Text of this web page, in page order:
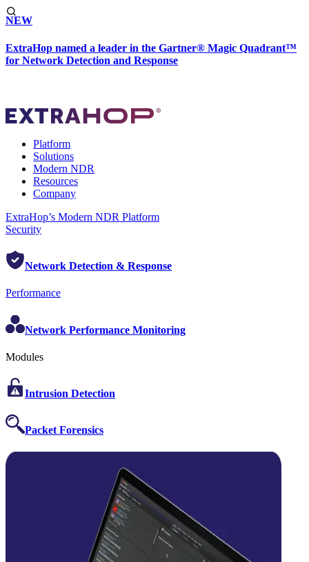
NEW
ExtraHop named a leader in the Gartner® Magic Quadrant™
for Network Detection and Response
Platform
Solutions
Modern NDR
Resources
Company
ExtraHop’s Modern NDR Platform
Security
Network Detection & Response
Performance
Network Performance Monitoring
Modules
Intrusion Detection
Packet Forensics